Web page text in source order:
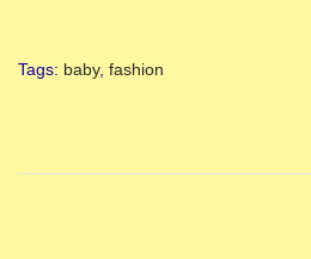
Tags: baby, fashion
b